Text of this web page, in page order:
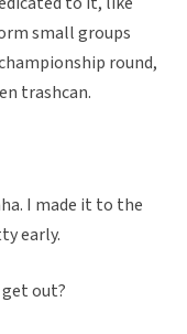
small groups
round,
trashcan.
I made it to the
early.
out?